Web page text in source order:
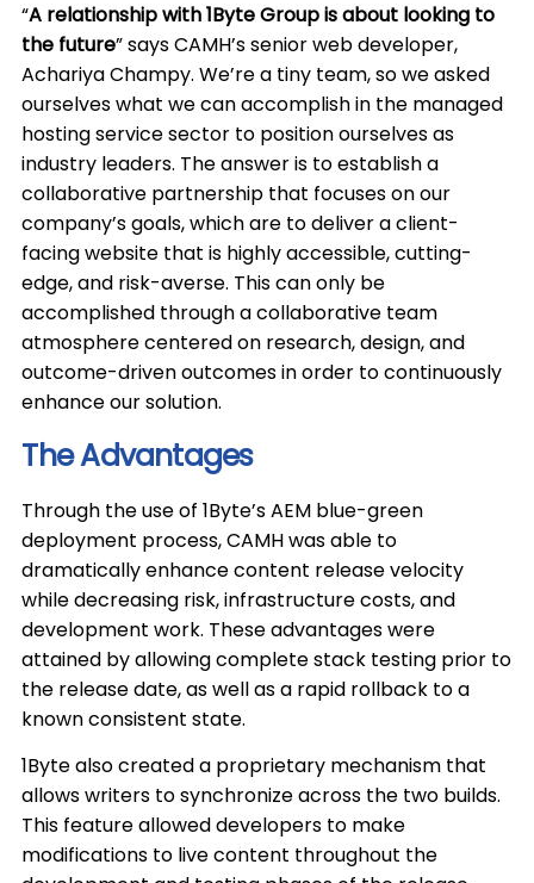
“A relationship with 1Byte Group is about looking to
the future” says CAMH’s senior web developer,
Achariya Champy. We’re a tiny team, so we asked
ourselves what we can accomplish in the managed
hosting service sector to position ourselves as
industry leaders. The answer is to establish a
collaborative partnership that focuses on our
company’s goals, which are to deliver a client-
facing website that is highly accessible, cutting-
edge, and risk-averse. This can only be
accomplished through a collaborative team
atmosphere centered on research, design, and
outcome-driven outcomes in order to continuously
enhance our solution.
The Advantages
Through the use of 1Byte’s AEM blue-green
deployment process, CAMH was able to
dramatically enhance content release velocity
while decreasing risk, infrastructure costs, and
development work. These advantages were
attained by allowing complete stack testing prior to
the release date, as well as a rapid rollback to a
known consistent state.
1Byte also created a proprietary mechanism that
allows writers to synchronize across the two builds.
This feature allowed developers to make
modifications to live content throughout the